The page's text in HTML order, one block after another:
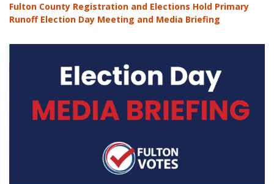
Fulton County Registration and Elections Hold Primary
Runoff Election Day Meeting and Media Briefing